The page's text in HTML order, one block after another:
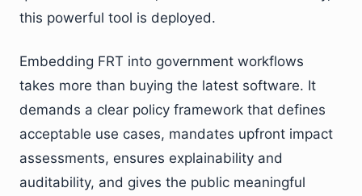
this powerful tool is deployed.
Embedding FRT into government workflows
takes more than buying the latest software. It
demands a clear policy framework that defines
acceptable use cases, mandates upfront impact
assessments, ensures explainability and
auditability, and gives the public meaningful